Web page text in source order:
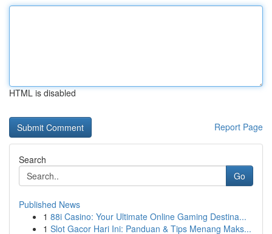
HTML is disabled
Report Page
Search
Go
Published News
1 88i Casino: Your Ultimate Online Gaming Destina...
1 Slot Gacor Hari Ini: Panduan & Tips Menang Maks...